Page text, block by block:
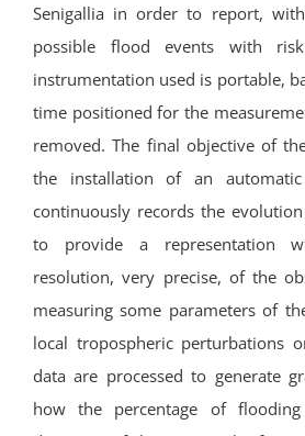
Senigallia in order to report,
possible flood events with
instrumentation used is portable,
time positioned for the
removed.The final objective of
the installation of an
continuously records the
to provide a representation
resolution, very precise, of the
measuring some parameters of
local tropospheric perturbations
data are processed to generate
how the percentage of